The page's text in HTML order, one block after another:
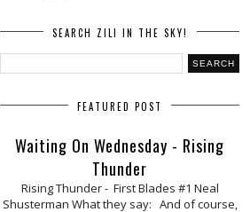
SEARCH ZILI IN THE SKY!
FEATURED POST
Waiting On Wednesday - Rising
Thunder
Rising Thunder - First Blades #1 Neal
Shusterman What they say: And of course,